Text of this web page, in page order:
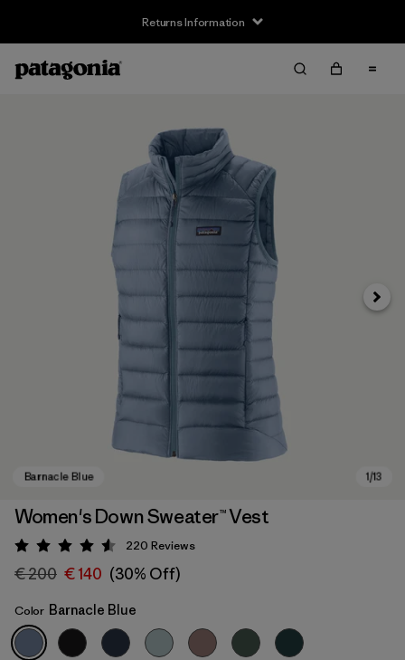
Returns Information
Next
Women's Down Sweater™ Vest
Rating: 4.6 / 5
220 Reviews
€ 200 € 140 (30% Off)
Color Barnacle Blue